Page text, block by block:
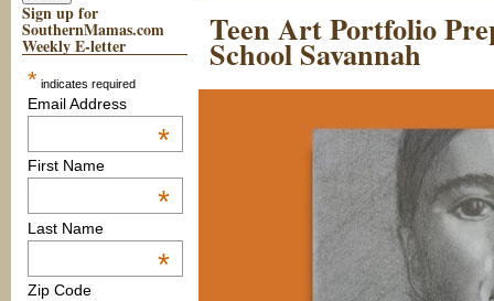
Sign up for
SouthernMamas.com
Weekly E-letter
* indicates required
Email Address
*
First Name
*
Last Name
*
Zip Code
Teen Art Portfolio
School Savannah